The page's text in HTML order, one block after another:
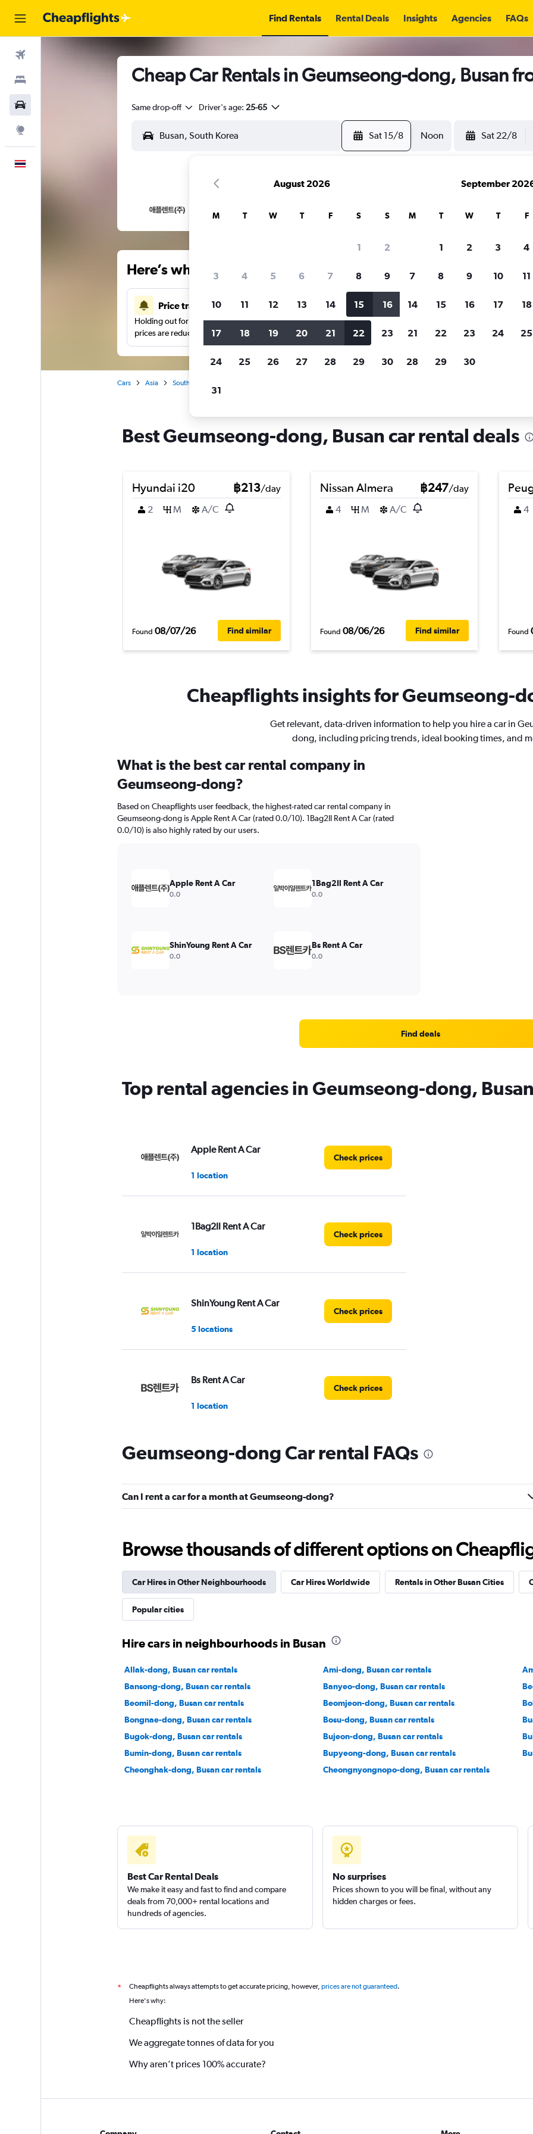
Find Rentals Rental Deals Insights Agencies FAQs
Cheap Car Rentals in Geumseong-dong, Busan
Same drop-off Driver's age: 25-65
Sat 15/8 Noon Sat 22/8
Here’s why our users search for rental cars through
Price tracking
Holding out for a great deal?Get notifiedwhen
prices are reduced.
Customized results
Filter by rental agency, car type, price range and
more.
Cars Asia South Korea
Best Geumseong-dong, Busan car rental deals
Hyundai i20 ฿213/day
2
M A/C
Found 08/07/26 Find similar
Nissan Almera ฿247/day
4
M A/C
Found 08/06/26 Find similar
4
Found
Cheapflights insights for Geumseong-
Get relevant, data-driven information to help you hire a car in
dong, including pricing trends, ideal booking times, and
What is the best car rental company in
Geumseong-dong?
Based on Cheapflights user feedback, the highest-rated car rental company in
Geumseong-dong is Apple Rent A Car (rated 0.0/10). 1Bag2Il Rent A Car (rated
0.0/10) is also highly rated by our users.
Apple Rent A Car
0.0
1Bag2Il Rent A Car
0.0
ShinYoung Rent A Car
0.0
Bs Rent A Car
0.0
Find deals
Top rental agencies in Geumseong-dong,
Apple Rent A Car
1 location
Check prices
1Bag2Il Rent A Car
1 location
Check prices
ShinYoung Rent A Car
5 locations
Check prices
Bs Rent A Car
1 location
Check prices
New International Rent A
1 location
BS Rent
1 location
Check prices
Geumseong-dong Car rental FAQs
Can I rent a car for a month at Geumseong-dong?
Browse thousands of different options on
Car Hires in Other Neighbourhoods Car Hires Worldwide Rentals in Other Busan Cities
Popular cities
Hire cars in neighbourhoods in Busan
Allak-dong, Busan car rentals Ami-dong, Busan car rentals
Bansong-dong, Busan car rentals
Banyeo-dong, Busan car rentals
Beomil-dong, Busan car rentals
Beomjeon-dong, Busan car rentals
Bongnae-dong, Busan car rentals
Bosu-dong, Busan car rentals
Bugok-dong, Busan car rentals
Bujeon-dong, Busan car rentals
Bumin-dong, Busan car rentals
Bupyeong-dong, Busan car rentals
Cheonghak-dong, Busan car rentals
Cheongnyongnopo-dong, Busan car rentals
Best Car Rental Deals
We make it easy and fast to find and compare
deals from 70,000+ rental locations and
hundreds of agencies.
No surprises
Prices shown to you will be final, without any
hidden charges or fees.
* Cheapflights always attempts to get accurate pricing, however, prices are not guaranteed.
Here's why:
Cheapflights is not the seller
We aggregate tonnes of data for you
Why aren’t prices 100% accurate?
August 2026
M T W T F S S
1 2
3 4 5 6 7 8 9
10 11 12 13 14 15 16
17 18 19 20 21 22 23
24 25 26 27 28 29 30
31
September
M T W T F
1 2 3 4
7 8 9 10 11
14 15 16 17 18
21 22 23 24 25
28 29 30